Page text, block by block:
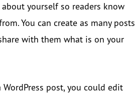
yourself so readers know
You can create as many posts
with them what is on your
post, you could edit